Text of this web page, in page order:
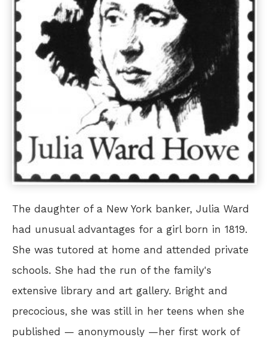
The daughter of a New York banker, Julia Ward
had unusual advantages for a girl born in 1819.
She was tutored at home and attended private
schools. She had the run of the family's
extensive library and art gallery. Bright and
precocious, she was still in her teens when she
published — anonymously —her first work of